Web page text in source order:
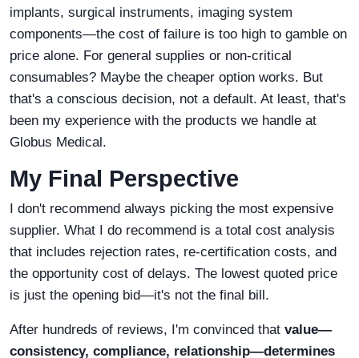
implants, surgical instruments, imaging system
components—the cost of failure is too high to gamble on
price alone. For general supplies or non-critical
consumables? Maybe the cheaper option works. But
that's a conscious decision, not a default. At least, that's
been my experience with the products we handle at
Globus Medical.
My Final Perspective
I don't recommend always picking the most expensive
supplier. What I do recommend is a total cost analysis
that includes rejection rates, re-certification costs, and
the opportunity cost of delays. The lowest quoted price
is just the opening bid—it's not the final bill.
After hundreds of reviews, I'm convinced that value—
consistency, compliance, relationship—determines